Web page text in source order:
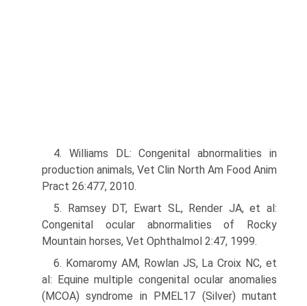
4. Williams DL: Congenital abnormalities in
production animals, Vet Clin North Am Food Anim
Pract 26:477, 2010.
5. Ramsey DT, Ewart SL, Render JA, et al:
Congenital ocular abnormalities of Rocky
Mountain horses, Vet Ophthalmol 2:47, 1999.
6. Komaromy AM, Rowlan JS, La Croix NC, et
al: Equine multiple congenital ocular anomalies
(MCOA) syndrome in PMEL17 (Silver) mutant